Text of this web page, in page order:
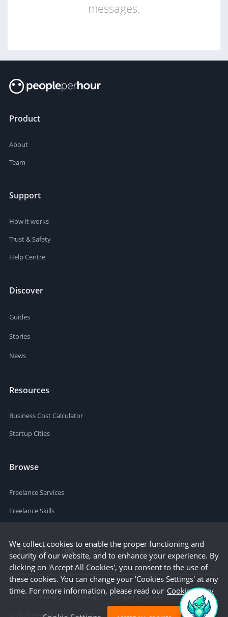
messages.
Product
About
Team
Support
How it works
Trust & Safety
Help Centre
Discover
Guides
Stories
News
Resources
Business Cost Calculator
Startup Cities
Browse
Freelance Services
Freelance Skills
Terms Privacy Sitemap
Company Details
People Per Hour Ltd
We collect cookies to enable the proper functioning and
security of our website, and to enhance your experience. By
clicking on 'Accept All Cookies', you consent to the use of
these cookies. You can change your 'Cookies Settings' at any
time. For more information, please read our Cookie Policy